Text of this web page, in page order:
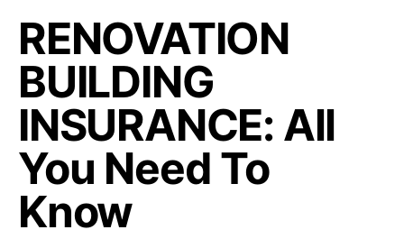
RENOVATION
BUILDING
INSURANCE: All
You Need To
Know